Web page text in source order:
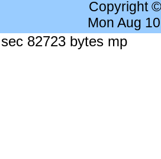
Copyright
Mon Aug
82723 bytes mp